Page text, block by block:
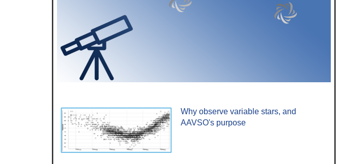
Why observe variable stars, and
AAVSO's purpose